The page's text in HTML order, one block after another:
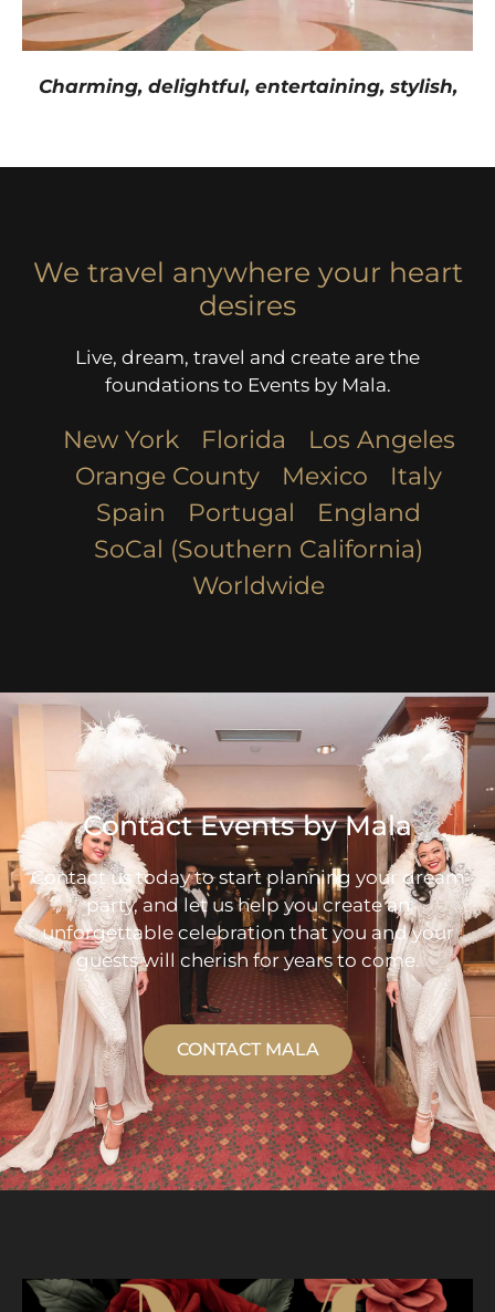
Charming, delightful, entertaining, stylish,
We travel anywhere your heart
desires
Live, dream, travel and create are the
foundations to Events by Mala.
New York Florida
Los Angeles​
Orange County
Mexico
Italy
Spain
Portugal
England
SoCal (Southern California)
Worldwide
Contact Events by Mala
Contact us today to start planning your dream
party, and let us help you create an
unforgettable celebration that you and your
guests will cherish for years to come.
CONTACT MALA